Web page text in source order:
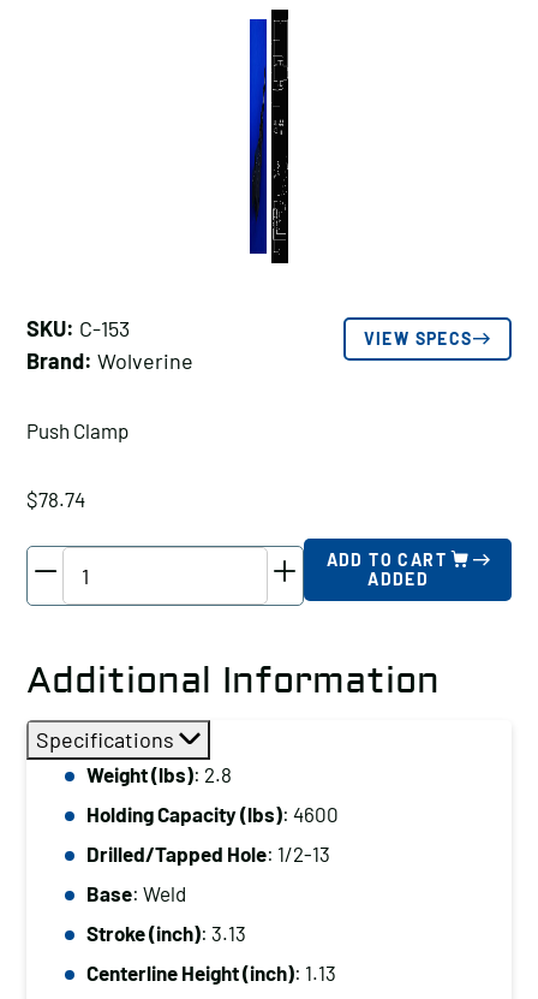
SKU: C-153
Brand: Wolverine
VIEW SPECS
Push Clamp
$78.74
Capacity
(lbs):
4600
Drilled/Tapped
Hole:
1/2-
13
quantity
ADD TO CART
ADDED
Additional Information
Specifications
Weight (lbs): 2.8
Holding Capacity (lbs): 4600
Drilled/Tapped Hole: 1/2-13
Base: Weld
Stroke (inch): 3.13
Centerline Height (inch): 1.13